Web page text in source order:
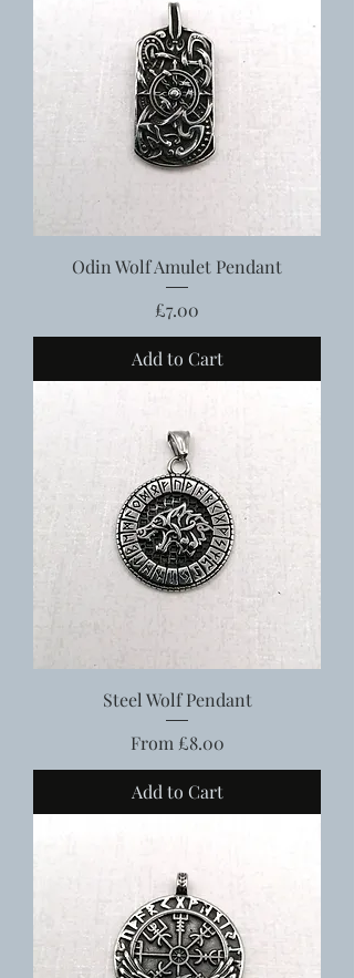
Odin Wolf Amulet Pendant
Price
£7.00
Add to Cart
Steel Wolf Pendant
From £8.00
Sale Price
Add to Cart